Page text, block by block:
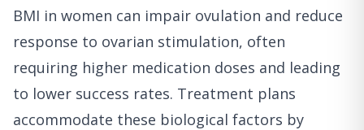
BMI in women can impair ovulation and reduce
response to ovarian stimulation, often
requiring higher medication doses and leading
to lower success rates. Treatment plans
accommodate these biological factors by